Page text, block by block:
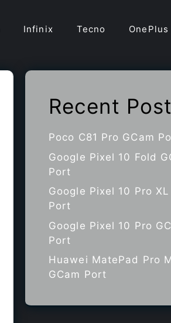
Infinix Tecno OnePlus
Recent
Poco C81 Pro GCam
Google Pixel 10 Fold
Port
Google Pixel 10 Pro XL
Port
Google Pixel 10 Pro
Port
Huawei MatePad Pro
GCam Port